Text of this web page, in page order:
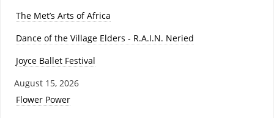
The Met’s Arts of Africa
Dance of the Village Elders - R.A.I.N. Neried
Joyce Ballet Festival
August 15, 2026
Flower Power